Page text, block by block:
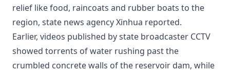
relief like food, raincoats and rubber boats to the
region, state news agency Xinhua reported.
Earlier, videos published by state broadcaster CCTV
showed torrents of water rushing past the
crumbled concrete walls of the reservoir dam, while